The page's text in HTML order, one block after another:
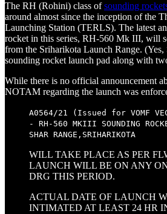
The RH (Rohini) class ofsounding
around almost since the inception of the
Launching Station (TERLS). The latest
rocket in this series, RH-560 Mk III, will
from the Sriharikota Launch Range. (Yes,
sounding rocket launch pad along with
While there is no official announcement
NOTAM regarding the launch was
A0564/21 (Issued for VOMF
- RH-560 MKIII SOUNDING
SHAR RANGE,SRIHARIKOTA
WILL TAKE PLACE AS PER
LAUNCH WILL BE ON ANY
DRG THIS PERIOD.
ACTUAL DATE OF LAUNCH
INTIMATED AT LEAST 24 HR